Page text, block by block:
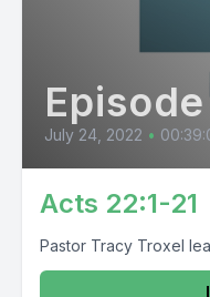
Episode
July 24, 2022 •
Acts 22:1-21
Pastor Tracy Troxel